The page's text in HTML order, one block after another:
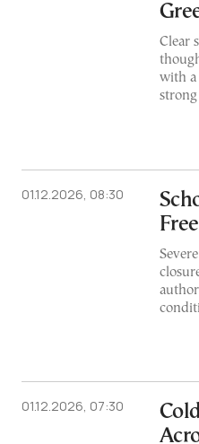
Clear
with a
01.12.2026, 08:30
01.12.2026, 07:30